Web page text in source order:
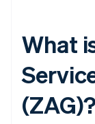
What
(ZAG)?